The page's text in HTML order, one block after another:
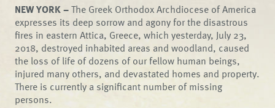
NEW YORK –The Greek Orthodox Archdiocese of America
expresses its deep sorrow and agony for the disastrous
fires in eastern Attica, Greece, which yesterday, July 23,
2018, destroyed inhabited areas and woodland, caused
the loss of life of dozens of our fellow human beings,
injured many others, and devastated homes and property.
There is currently a significant number of missing
persons.